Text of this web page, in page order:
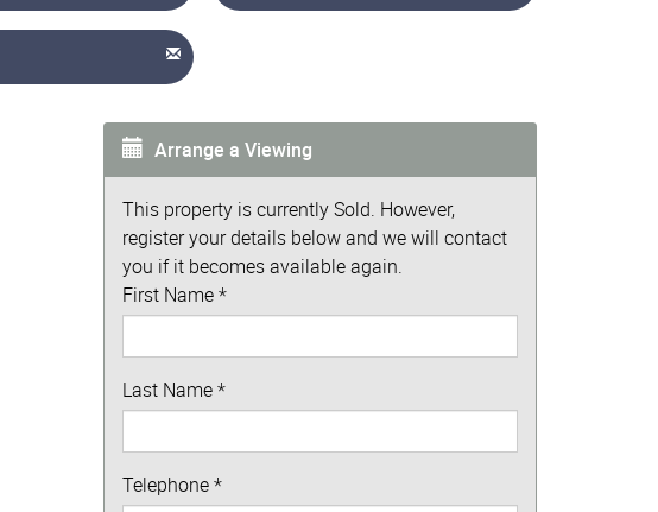
Arrange a Viewing
This property is currently Sold. However,
register your details below and we will contact
you if it becomes available again.
First Name*
Last Name*
Telephone*